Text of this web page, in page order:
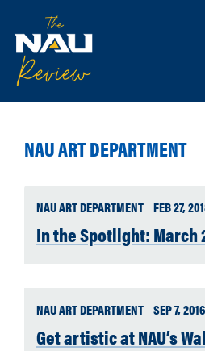
NAU ART DEPARTMENT
NAU ART DEPARTMENT FEB 27,
In the Spotlight: March
NAU ART DEPARTMENT SEP 7, 2016
Get artistic at NAU’s